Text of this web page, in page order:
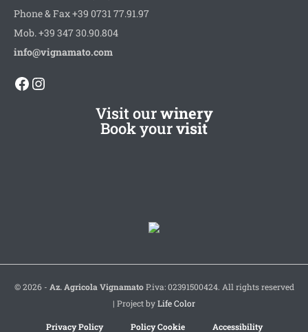
Phone & Fax +39 0731 77.91.97
Mob. +39 347 30.90.804
info@vignamato.com
Facebook
Instagram
Visit ourwinery
Book yourvisit
© 2026 - Az. Agricola VignamatoP.iva: 02391500424. All rights reserved
| Project byLife Color
Privacy Policy Policy Cookie Accessibility